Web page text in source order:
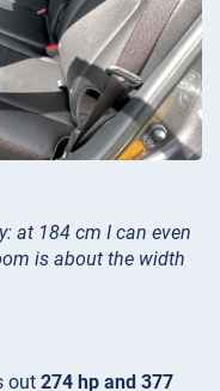
at 184 cm I can even
is about the width
out 274 hp and 377